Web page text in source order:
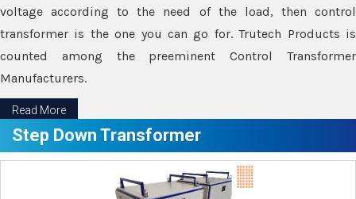
voltage according to the need of the load, then control
transformer is the one you can go for. Trutech Products is
counted among the preeminent Control Transformer
Manufacturers.
Read More
Step Down Transformer